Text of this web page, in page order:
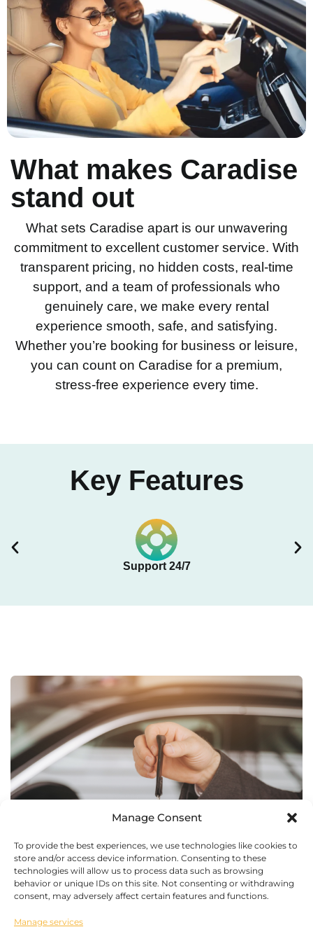
Manage Consent
To provide the best experiences, we use technologies like cookies to
store and/or access device information. Consenting to these
technologies will allow us to process data such as browsing
behavior or unique IDs on this site. Not consenting or withdrawing
consent, may adversely affect certain features and functions.
Manage services
What makes Caradise
stand out
What sets Caradise apart is our unwavering
commitment to excellent customer service. With
transparent pricing, no hidden costs, real-time
support, and a team of professionals who
genuinely care, we make every rental
experience smooth, safe, and satisfying.
Whether you’re booking for business or leisure,
you can count on Caradise for a premium,
stress-free experience every time.
Key Features
Support 24/7